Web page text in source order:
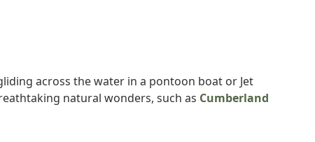
across the water in a pontoon boat or Jet
natural wonders, such as Cumberland